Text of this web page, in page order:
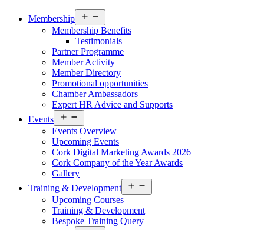
Membership
menu
Membership Benefits
Testimonials
Partner Programme
Member Activity
Member Directory
Promotional opportunities
Chamber Ambassadors
Expert HR Advice and Supports
Events
menu
Events Overview
Upcoming Events
Cork Digital Marketing Awards 2026
Cork Company of the Year Awards
Gallery
Training & Development
menu
Upcoming Courses
Training & Development
Bespoke Training Query